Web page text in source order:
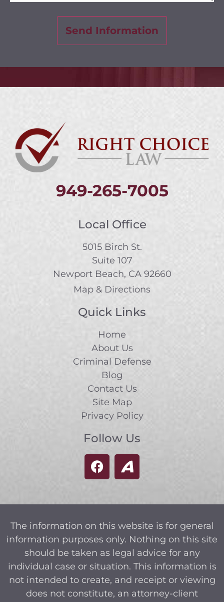
949-265-7005
Local Office
5015 Birch St.
Suite 107
Newport Beach, CA 92660
Map & Directions
Quick Links
Home
About Us
Criminal Defense
Blog
Contact Us
Site Map
Privacy Policy
Follow Us
The information on this website is for general
information purposes only. Nothing on this site
should be taken as legal advice for any
individual case or situation. This information is
not intended to create, and receipt or viewing
does not constitute, an attorney-client